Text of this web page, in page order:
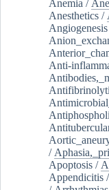
Anemia /
Anesthetics /
Angiogenesis
Anti-
/
Apoptosis /
Appendicitis /